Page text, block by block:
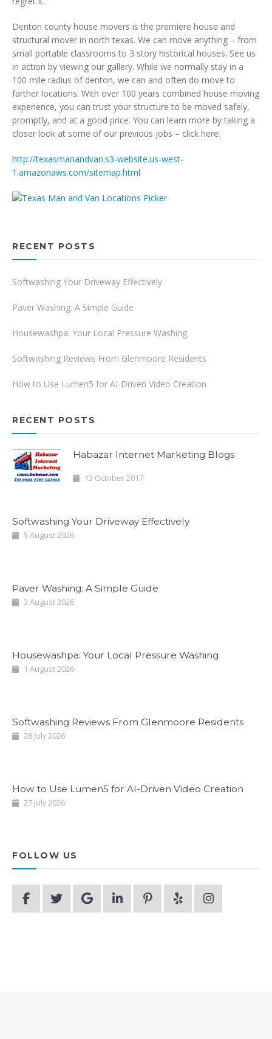
Denton county house movers is the premiere house and
structural mover in north texas. We can move anything – from
small portable classrooms to 3 story historical houses. See us
in action by viewing our gallery. While we normally stay in a
100 mile radius of denton, we can and often do move to
farther locations. With over 100 years combined house moving
experience, you can trust your structure to be moved safely,
promptly, and at a good price. You can learn more by taking a
closer look at some of our previous jobs – click here.
http://texasmanandvan.s3-website.us-west-
1.amazonaws.com/sitemap.html
RECENT POSTS
Softwashing Your Driveway Effectively
Paver Washing: A Simple Guide
Housewashpa: Your Local Pressure Washing
Softwashing Reviews From Glenmoore Residents
How to Use Lumen5 for AI-Driven Video Creation
RECENT POSTS
Habazar Internet Marketing Blogs
13 October 2017
Softwashing Your Driveway Effectively
5 August 2026
Paver Washing: A Simple Guide
3 August 2026
Housewashpa: Your Local Pressure Washing
1 August 2026
Softwashing Reviews From Glenmoore Residents
28 July 2026
How to Use Lumen5 for AI-Driven Video Creation
27 July 2026
FOLLOW US